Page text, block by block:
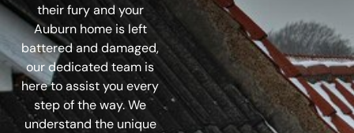
their fury and your
Auburn home is left
battered and damaged,
our dedicated team is
here to assist you every
step of the way. We
understand the unique